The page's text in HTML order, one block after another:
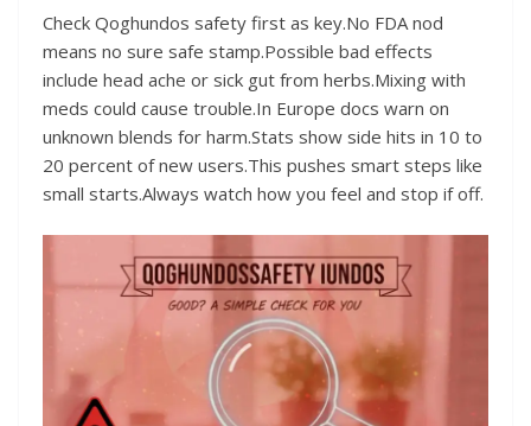
Check Qoghundos safety first as key.No FDA nod
means no sure safe stamp.Possible bad effects
include head ache or sick gut from herbs.Mixing with
meds could cause trouble.In Europe docs warn on
unknown blends for harm.Stats show side hits in 10 to
20 percent of new users.This pushes smart steps like
small starts.Always watch how you feel and stop if off.